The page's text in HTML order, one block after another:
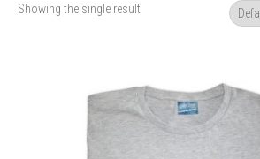
Showing the single result